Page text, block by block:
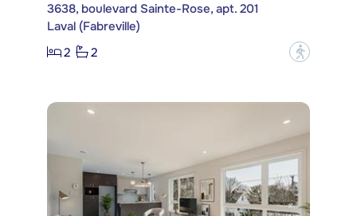
3638, boulevard Sainte-Rose, apt. 201
Laval (Fabreville)
2
2 ?